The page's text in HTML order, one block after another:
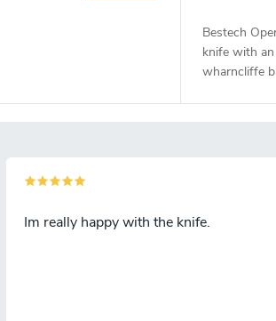
Bestech
knife with
wharncliffe
Im really happy with the knife.